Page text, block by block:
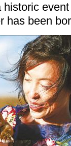
has been